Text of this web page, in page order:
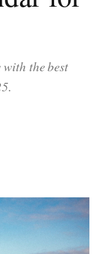
the best